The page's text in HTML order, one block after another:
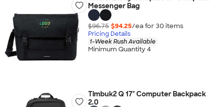
Messenger Bag
$96.75 $94.25/ea for 30 items
Pricing Details
1-Week Rush Available
Minimum Quantity 4
Timbuk2 Q 17" Computer Backpack
2.0